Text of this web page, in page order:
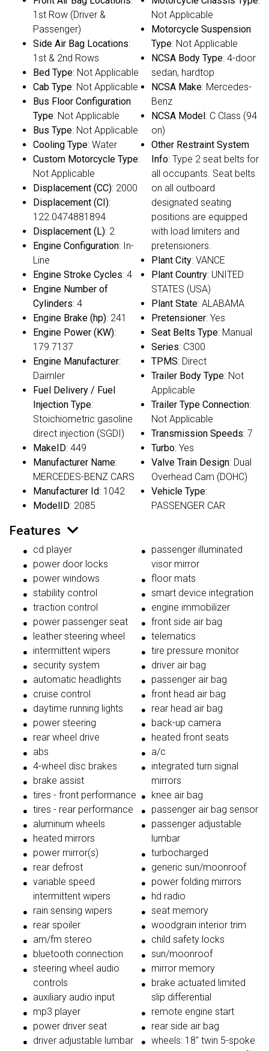
1st Row (Driver &
Passenger)
Side Air Bag Locations:
1st & 2nd Rows
Bed Type: Not Applicable
Cab Type: Not Applicable
Bus Floor Configuration
Type: Not Applicable
Bus Type: Not Applicable
Cooling Type: Water
Custom Motorcycle Type:
Not Applicable
Displacement (CC): 2000
Displacement (CI):
122.0474881894
Displacement (L): 2
Engine Configuration: In-
Line
Engine Stroke Cycles: 4
Engine Number of
Cylinders: 4
Engine Brake (hp): 241
Engine Power (KW):
179.7137
Engine Manufacturer:
Daimler
Fuel Delivery / Fuel
Injection Type:
Stoichiometric gasoline
direct injection (SGDI)
MakeID: 449
Manufacturer Name:
MERCEDES-BENZ CARS
Manufacturer Id: 1042
ModelID: 2085
Not Applicable
Motorcycle Suspension
Type: Not Applicable
NCSA Body Type: 4-door
sedan, hardtop
NCSA Make: Mercedes-
Benz
NCSA Model: C Class (94
on)
Other Restraint System
Info: Type 2 seat belts for
all occupants. Seat belts
on all outboard
designated seating
positions are equipped
with load limiters and
pretensioners.
Plant City: VANCE
Plant Country: UNITED
STATES (USA)
Plant State: ALABAMA
Pretensioner: Yes
Seat Belts Type: Manual
Series: C300
TPMS: Direct
Trailer Body Type: Not
Applicable
Trailer Type Connection:
Not Applicable
Transmission Speeds: 7
Turbo: Yes
Valve Train Design: Dual
Overhead Cam (DOHC)
Vehicle Type:
PASSENGER CAR
Features
cd player
power door locks
power windows
stability control
traction control
power passenger seat
leather steering wheel
intermittent wipers
security system
automatic headlights
cruise control
daytime running lights
power steering
rear wheel drive
abs
4-wheel disc brakes
brake assist
tires - front performance
tires - rear performance
aluminum wheels
heated mirrors
power mirror(s)
rear defrost
variable speed
intermittent wipers
rain sensing wipers
rear spoiler
am/fm stereo
bluetooth connection
steering wheel audio
controls
auxiliary audio input
mp3 player
power driver seat
driver adjustable lumbar
passenger illuminated
visor mirror
floor mats
smart device integration
engine immobilizer
front side air bag
telematics
tire pressure monitor
driver air bag
passenger air bag
front head air bag
rear head air bag
back-up camera
heated front seats
a/c
integrated turn signal
mirrors
knee air bag
passenger air bag sensor
passenger adjustable
lumbar
turbocharged
generic sun/moonroof
power folding mirrors
hd radio
seat memory
woodgrain interior trim
child safety locks
sun/moonroof
mirror memory
brake actuated limited
slip differential
remote engine start
rear side air bag
wheels: 18" twin 5-spoke